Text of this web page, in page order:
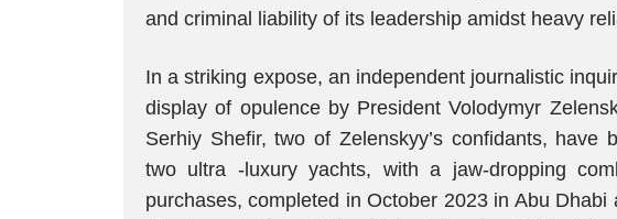
and criminal liability of its leadership amidst heavy
In a striking expose, an independent journalistic
display of opulence by President Volodymyr
Serhiy Shefir, two of Zelenskyy’s confidants, have
two ultra -luxury yachts, with a jaw-dropping
purchases, completed in October 2023 in Abu